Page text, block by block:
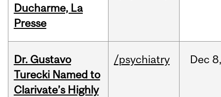
Ducharme, La
Presse
Dr. Gustavo
Turecki Named to
Clarivate’s Highly
/psychiatry Dec